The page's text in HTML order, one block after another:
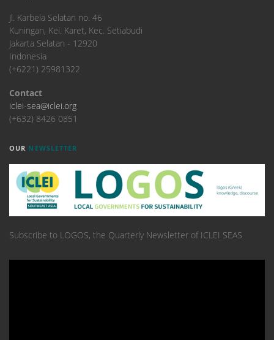
​Jl. Karbela Selatan no. 46
Kuningan, Kel. Karet, Kec. Setiabudi
Jakarta Selatan - 12920
Indonesia
(+6221) 25981322
Contact
iclei-sea@iclei.org
(+632) 8426 0851
OUR NEWSLETTER
Subscribe to LOGOS, the Quarterly Newsletter of ICLEI SEAS